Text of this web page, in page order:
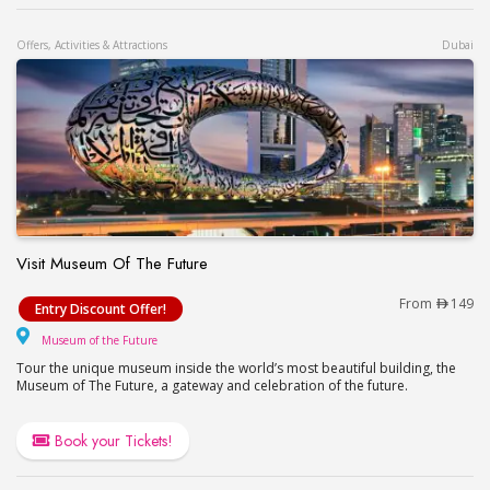
Offers, Activities & Attractions Dubai
Visit Museum Of The Future
Visit Museum Of The Future
Entry Discount Offer! From 149
Museum of the Future
Tour the unique museum inside the world’s most beautiful building, the
Museum of The Future, a gateway and celebration of the future.
Book your Tickets!